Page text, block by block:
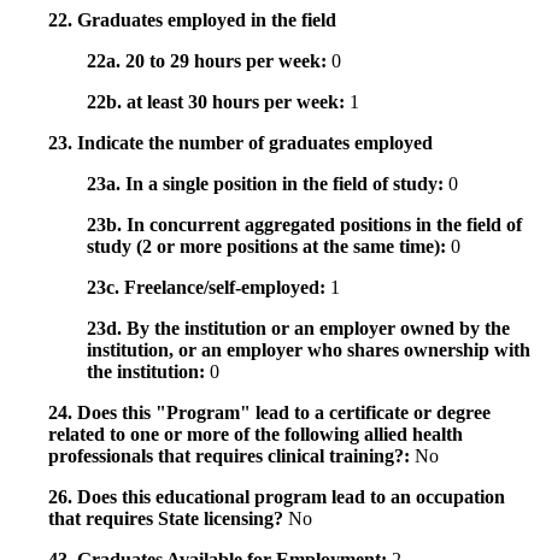
22. Graduates employed in the field
22a. 20 to 29 hours per week: 0
22b. at least 30 hours per week: 1
23. Indicate the number of graduates employed
23a. In a single position in the field of study: 0
23b. In concurrent aggregated positions in the field of
study (2 or more positions at the same time): 0
23c. Freelance/self-employed: 1
23d. By the institution or an employer owned by the
institution, or an employer who shares ownership with
the institution: 0
24. Does this "Program" lead to a certificate or degree
related to one or more of the following allied health
professionals that requires clinical training?: No
26. Does this educational program lead to an occupation
that requires State licensing? No